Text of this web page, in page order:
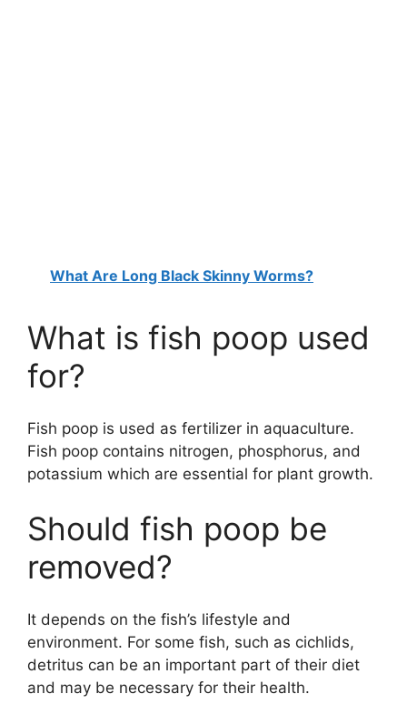
What Are Long Black Skinny Worms?
What is fish poop used
for?
Fish poop is used as fertilizer in aquaculture.
Fish poop contains nitrogen, phosphorus, and
potassium which are essential for plant growth.
Should fish poop be
removed?
It depends on the fish’s lifestyle and
environment. For some fish, such as cichlids,
detritus can be an important part of their diet
and may be necessary for their health.